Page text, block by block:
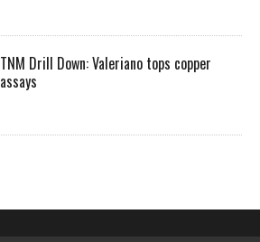
TNM Drill Down: Valeriano tops copper
assays